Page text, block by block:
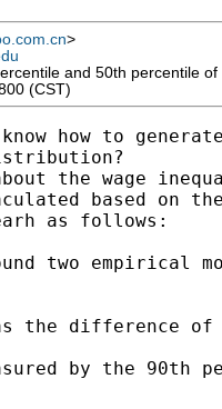
>
and 50th percentile
(CST)
know how to
the wage
based on
as follows:
two empirical
the difference of
by the 90th